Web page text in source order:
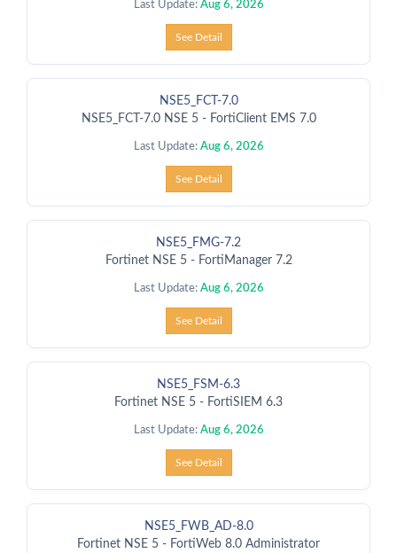
Last Update: Aug 6, 2026
See Detail
NSE5_FCT-7.0
NSE5_FCT-7.0 NSE 5 - FortiClient EMS 7.0
Last Update: Aug 6, 2026
See Detail
NSE5_FMG-7.2
Fortinet NSE 5 - FortiManager 7.2
Last Update: Aug 6, 2026
See Detail
NSE5_FSM-6.3
Fortinet NSE 5 - FortiSIEM 6.3
Last Update: Aug 6, 2026
See Detail
NSE5_FWB_AD-8.0
Fortinet NSE 5 - FortiWeb 8.0 Administrator